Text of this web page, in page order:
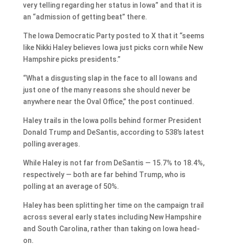
very telling regarding her status in Iowa” and that it is
an “admission of getting beat” there.
The Iowa Democratic Party posted to X that it “seems
like Nikki Haley believes Iowa just picks corn while New
Hampshire picks presidents.”
“What a disgusting slap in the face to all Iowans and
just one of the many reasons she should never be
anywhere near the Oval Office,” the post continued.
Haley trails in the Iowa polls behind former President
Donald Trump and DeSantis, according to 538’s latest
polling averages.
While Haley is not far from DeSantis — 15.7% to 18.4%,
respectively — both are far behind Trump, who is
polling at an average of 50%.
Haley has been splitting her time on the campaign trail
across several early states including New Hampshire
and South Carolina, rather than taking on Iowa head-
on.